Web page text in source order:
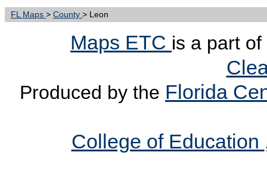
FL Maps > County > Leon
Maps ETC is a part
Produced by the Florida
College of Education